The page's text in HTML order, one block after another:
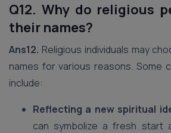
Q12. Why do religious
their names?
Ans12. Religious individuals may
names for various reasons. Some
include:
Reflecting a new spiritual
can symbolize a fresh start